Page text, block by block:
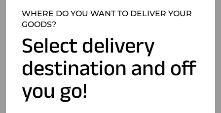
WHERE DO YOU WANT TO DELIVER YOUR
GOODS?
Select delivery
destination and off
you go!
Product details